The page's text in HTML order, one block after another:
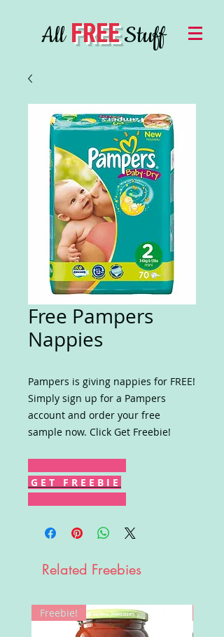
AllFREEStuff
Free Pampers
Nappies
Pampers is giving nappies for FREE!
Simply sign up for a Pampers
account and order your free
sample now. Click Get Freebie!
G E T F R E E B I E
Related Freebies
Freebie!